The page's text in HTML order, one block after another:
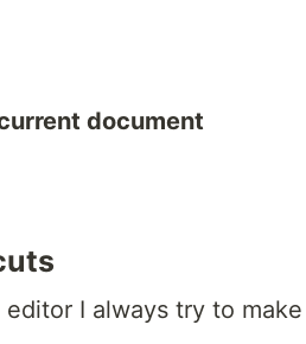
document
I always try to